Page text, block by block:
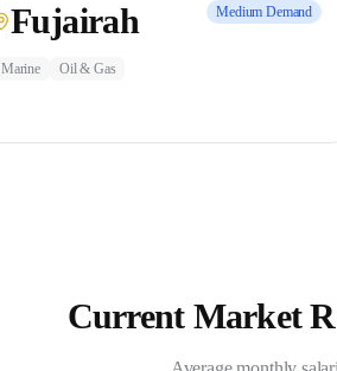
Fujairah Medium Demand
Marine Oil & Gas
Current Market